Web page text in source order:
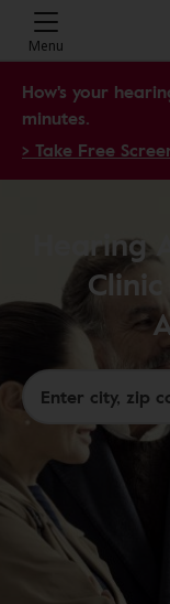
Menu
How's your
minutes.
> Take Free
Hearing
Clinic